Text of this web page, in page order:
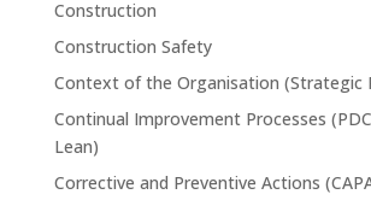
Construction
Construction Safety
Context of the Organisation (Strategic
Continual Improvement Processes
Lean)
Corrective and Preventive Actions